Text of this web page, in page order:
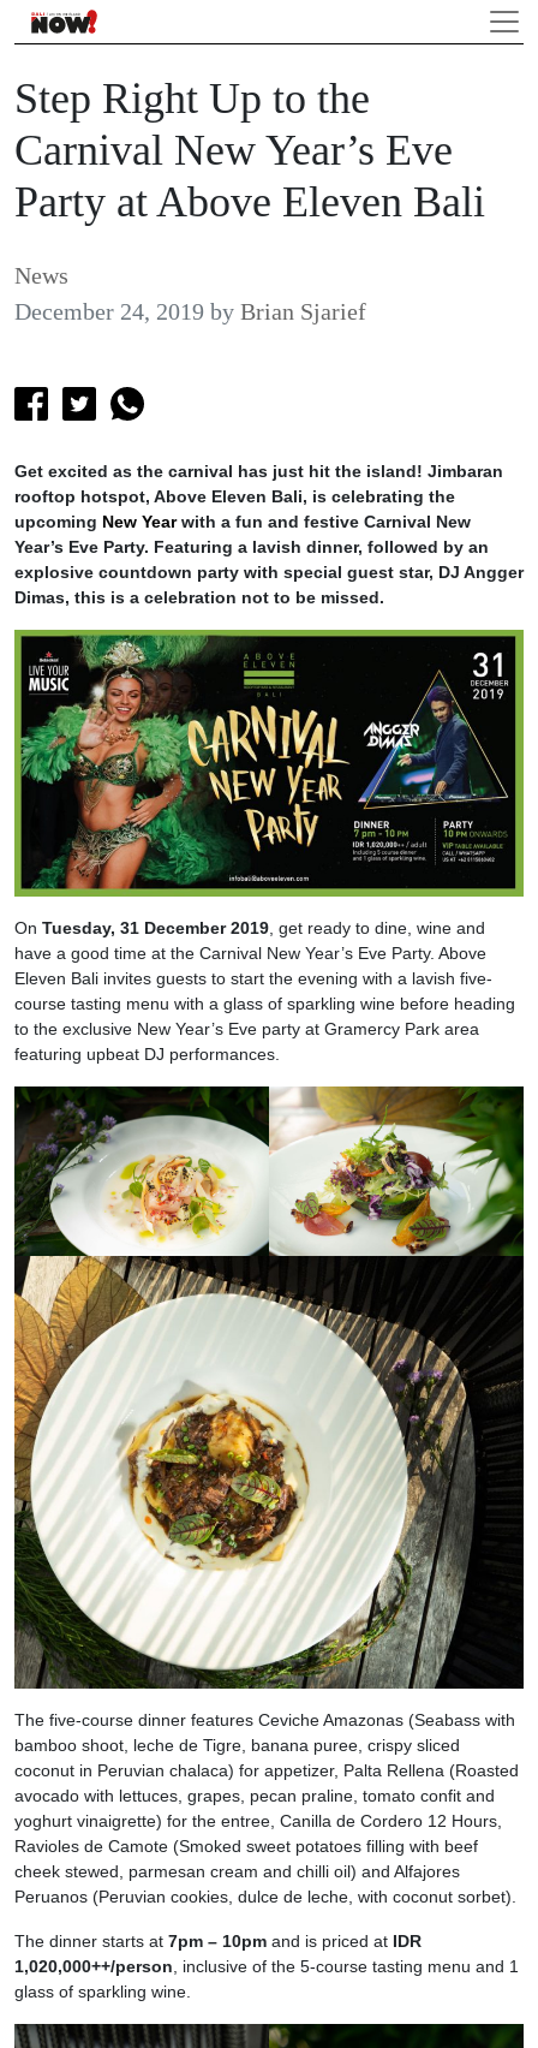
Step Right Up to the
Carnival New Year’s Eve
Party at Above Eleven Bali
News
December 24, 2019 by Brian Sjarief
Get excited as the carnival has just hit the island! Jimbaran
rooftop hotspot, Above Eleven Bali, is celebrating the
upcoming New Yearwith a fun and festive Carnival New
Year’s Eve Party. Featuring a lavish dinner, followed by an
explosive countdown party with special guest star, DJ Angger
Dimas, this is a celebration not to be missed.
On Tuesday, 31 December 2019 , get ready to dine, wine and
have a good time at the Carnival New Year’s Eve Party. Above
Eleven Bali invites guests to start the evening with a lavish five-
course tasting menu with a glass of sparkling wine before heading
to the exclusive New Year’s Eve party at Gramercy Park area
featuring upbeat DJ performances.
The five-course dinner features Ceviche Amazonas (Seabass with
bamboo shoot, leche de Tigre, banana puree, crispy sliced
coconut in Peruvian chalaca) for appetizer, Palta Rellena (Roasted
avocado with lettuces, grapes, pecan praline, tomato confit and
yoghurt vinaigrette) for the entree, Canilla de Cordero 12 Hours,
Ravioles de Camote (Smoked sweet potatoes filling with beef
cheek stewed, parmesan cream and chilli oil) and Alfajores
Peruanos (Peruvian cookies, dulce de leche, with coconut sorbet).
The dinner starts at 7pm – 10pm and is priced at IDR
1,020,000++/person, inclusive of the 5-course tasting menu and 1
glass of sparkling wine.